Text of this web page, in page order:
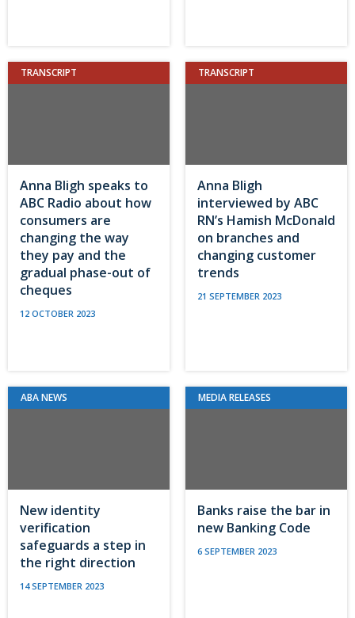
TRANSCRIPT
Anna Bligh speaks to
ABC Radio about how
consumers are
changing the way
they pay and the
gradual phase-out of
cheques
12 OCTOBER 2023
TRANSCRIPT
Anna Bligh
interviewed by ABC
RN’s Hamish McDonald
on branches and
changing customer
trends
21 SEPTEMBER 2023
ABA NEWS
New identity
verification
safeguards a step in
the right direction
14 SEPTEMBER 2023
MEDIA RELEASES
Banks raise the bar in
new Banking Code
6 SEPTEMBER 2023